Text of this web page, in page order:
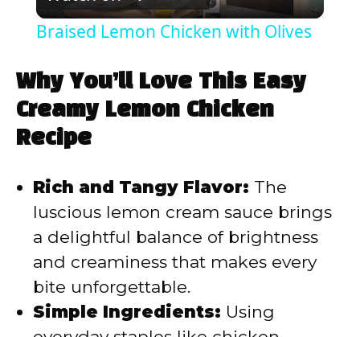
l
y
i
d
e
Braised Lemon Chicken with Olives
Why You’ll Love This Easy
Creamy Lemon Chicken
Recipe
Rich and Tangy Flavor: The
luscious lemon cream sauce brings
a delightful balance of brightness
and creaminess that makes every
bite unforgettable.
Simple Ingredients: Using